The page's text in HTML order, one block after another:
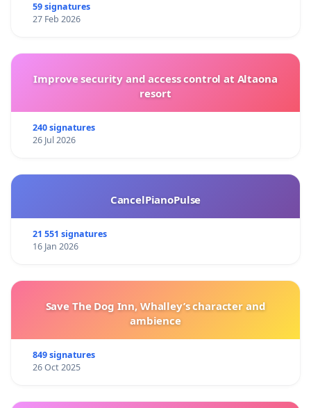
59 signatures
27 Feb 2026
Improve security and access control at Altaona
resort
240 signatures
26 Jul 2026
CancelPianoPulse
21 551 signatures
16 Jan 2026
Save The Dog Inn, Whalley’s character and
ambience
849 signatures
26 Oct 2025